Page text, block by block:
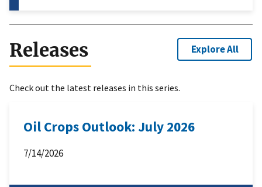
Releases Explore All
Check out the latest releases in this series.
Oil Crops Outlook: July 2026
7/14/2026